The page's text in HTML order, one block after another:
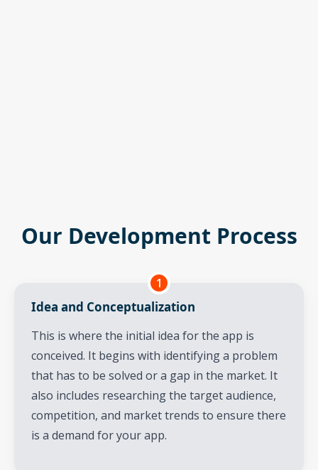
Our Development Process
Idea and Conceptualization
This is where the initial idea for the app is
conceived. It begins with identifying a problem
that has to be solved or a gap in the market. It
also includes researching the target audience,
competition, and market trends to ensure there
is a demand for your app.
1